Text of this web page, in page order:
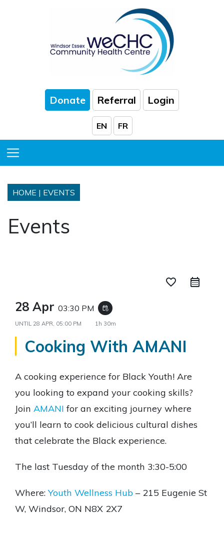
Donate Referral Login
EN FR
HOME | EVENTS
Events
favorite_border
28 Apr 03:30 PM event_repeat
UNTIL 28 APR, 05:00 PM 1h 30m
Cooking With AMANI
A cooking experience for Black Youth! Are
you looking to expand your cooking skills?
Join AMANI for an exciting journey where
you’ll learn to cook delicious cultural dishes
that celebrate the Black experience.
The last Tuesday of the month 3:30-5:00
Where:Youth Wellness Hub – 215 Eugenie St
W, Windsor, ON N8X 2X7